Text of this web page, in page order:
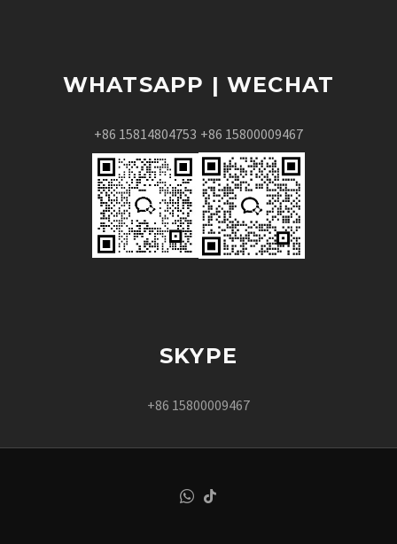
WHATSAPP | WECHAT
+86 15814804753 +86 15800009467
SKYPE
+86 15800009467